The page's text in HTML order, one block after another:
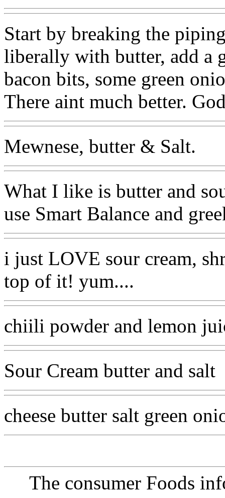
Start by breaking the
liberally with butter, add a
bacon bits, some green
There aint much better.
Mewnese, butter & Salt.
What I like is butter and
use Smart Balance and
i just LOVE sour cream,
top of it! yum....
chiili powder and lemon
Sour Cream butter and salt
cheese butter salt green
The consumer Foods